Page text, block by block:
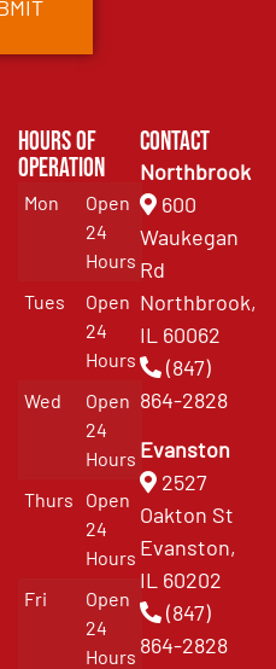
Hours of
Operation
Mon
Open
24
Hours
Tues
Open
24
Hours
Wed
Open
24
Hours
Thurs
Open
24
Hours
Fri
Open
24
Hours
Contact
Northbrook
600
Waukegan
Rd
Northbrook,
IL 60062
(847)
864-2828
Evanston
2527
Oakton St
Evanston,
IL 60202
(847)
864-2828